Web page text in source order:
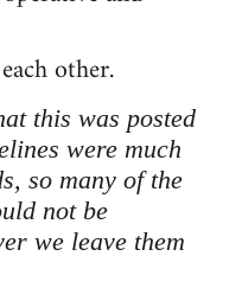
other.
this was posted
were much
so many of the
not be
we leave them